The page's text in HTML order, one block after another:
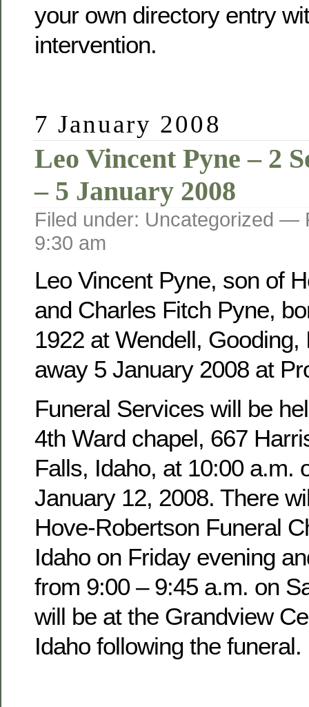
your own directory entry
intervention.
7 January 2008
Leo Vincent Pyne – 2
– 5 January 2008
Filed under: Uncategorized —
9:30 am
Leo Vincent Pyne, son of
and Charles Fitch Pyne,
1922 at Wendell, Gooding,
away 5 January 2008 at
Funeral Services will be
4th Ward chapel, 667
Falls, Idaho, at 10:00 a.m.
January 12, 2008. There
Hove-Robertson Funeral
Idaho on Friday evening
from 9:00 – 9:45 a.m. on
will be at the Grandview
Idaho following the funeral.